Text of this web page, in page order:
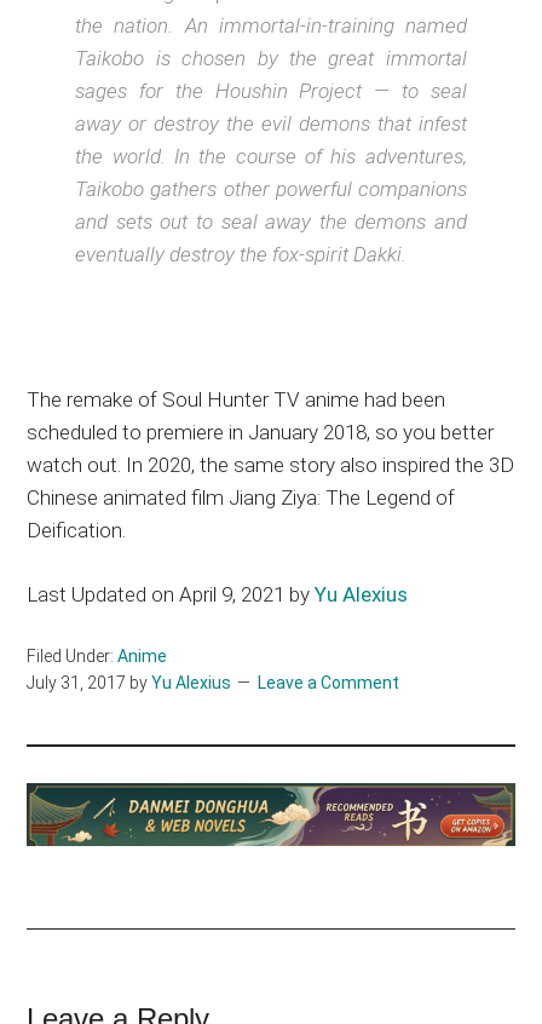
the nation. An immortal-in-training named
Taikobo is chosen by the great immortal
sages for the Houshin Project — to seal
away or destroy the evil demons that infest
the world. In the course of his adventures,
Taikobo gathers other powerful companions
and sets out to seal away the demons and
eventually destroy the fox-spirit Dakki.
The remake of Soul Hunter TV anime had been
scheduled to premiere in January 2018, so you better
watch out. In 2020, the same story also inspired the 3D
Chinese animated film Jiang Ziya: The Legend of
Deification.
Last Updated on April 9, 2021 byYu Alexius
Filed Under:Anime
July 31, 2017 byYu Alexius Leave a Comment